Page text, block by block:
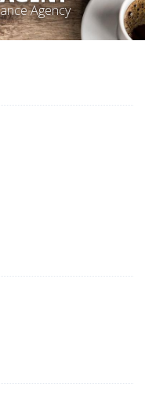
Agency